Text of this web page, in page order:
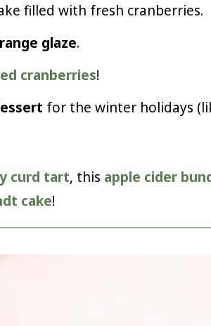
filled with fresh cranberries.
glaze.
cranberries!
for the winter holidays
curd tart, this apple cider
cake!